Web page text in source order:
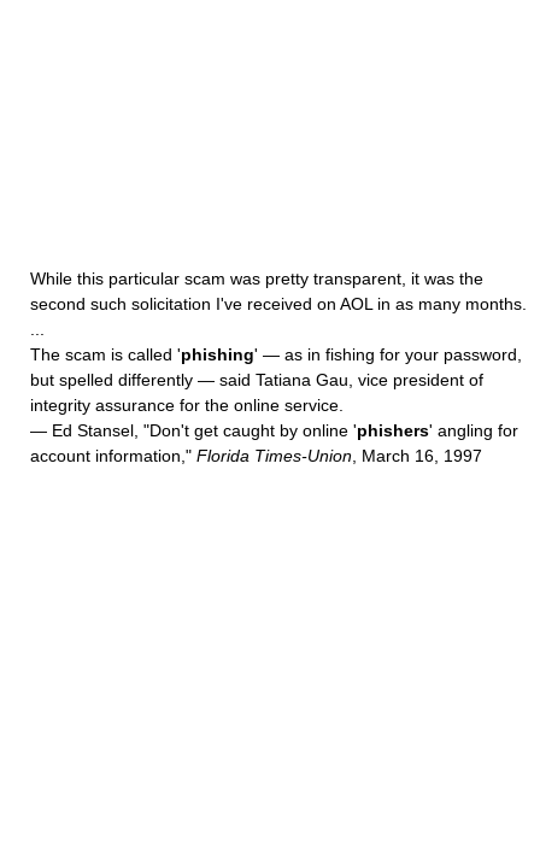
While this particular scam was pretty transparent, it was the
second such solicitation I've received on AOL in as many months.
The scam is called 'phishing' — as in fishing for your password,
but spelled differently — said Tatiana Gau, vice president of
integrity assurance for the online service.
— Ed Stansel, "Don't get caught by online 'phishers' angling for
account information," Florida Times-Union , March 16, 1997